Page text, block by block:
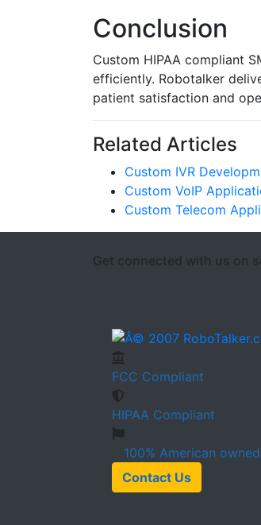
Conclusion
Custom HIPAA compliant
efficiently. Robotalker
patient satisfaction and
Related Articles
Custom IVR
Custom VoIP
Custom Telecom
Get connected with us on
FCC Compliant
HIPAA Compliant
100% American owned
Contact Us